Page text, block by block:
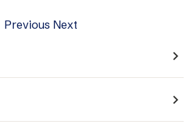
Previous Next
navigate_next
navigate_next